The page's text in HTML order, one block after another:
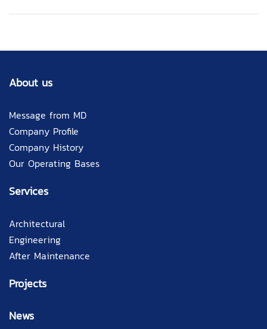
About us
Message from MD
Company Profile
Company History
Our Operating Bases
Services
Architectural
Engineering
After Maintenance
Projects
News